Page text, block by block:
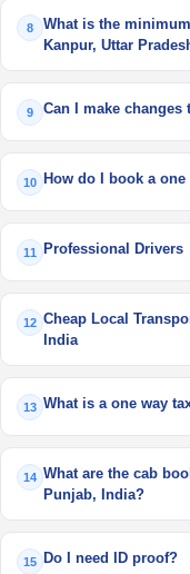
8
What is the
Kanpur, Uttar
9 Can I make
10 How do I book a
11 Professional Drivers
12 Cheap Local
India
13 What is a one way
14 What are the cab
Punjab, India?
15 Do I need ID proof?